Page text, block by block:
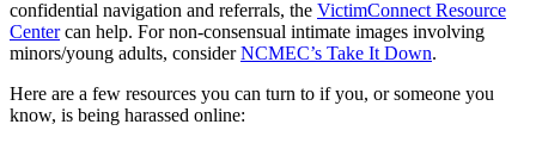
confidential navigation and referrals, the VictimConnect Resource
Centercan help. For non-consensual intimate images involving
minors/young adults, considerNCMEC’s Take It Down.
Here are a few resources you can turn to if you, or someone you
know, is being harassed online: